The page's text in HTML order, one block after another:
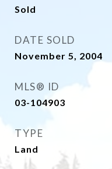
Sold
DATE SOLD
November 5, 2004
MLS® ID
03-104903
TYPE
Land